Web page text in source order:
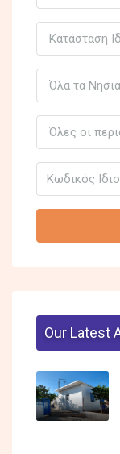
Κατάσταση
Όλα τα
Όλες οι
Our Latest